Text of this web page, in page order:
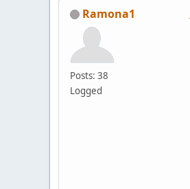
Ramona1
Posts: 38
Logged